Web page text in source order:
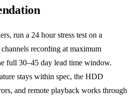
run a 24 hour stress test on a
recording at maximum
full 30–45 day lead time window.
stays within spec, the HDD
and remote playback works through